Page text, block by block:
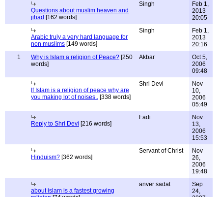
Questions about muslim heaven and
jihad [162 words]
Singh
Feb 1,
2013
20:05
Arabic truly a very hard language for
non muslims [149 words]
Singh
Feb 1,
2013
20:16
1
Why is Islam a religion of Peace? [250
words]
Akbar
Oct 5,
2006
09:48
If Islam is a religion of peace why are
you making lot of noises.. [338 words]
Shri Devi
Nov
10,
2006
05:49
Reply to Shri Devi [216 words]
Fadi
Nov
13,
2006
15:53
Hinduism? [362 words]
Servant of Christ
Nov
26,
2006
19:48
about islam is a fastest growing
anver sadat
Sep
24,